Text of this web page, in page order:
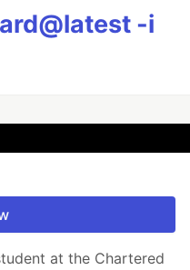
-i
at the Chartered